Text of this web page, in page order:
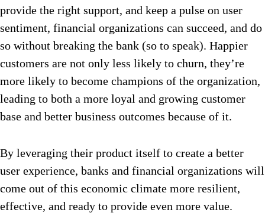
provide the right support, and keep a pulse on user
sentiment, financial organizations can succeed, and do
so without breaking the bank (so to speak). Happier
customers are not only less likely to churn, they’re
more likely to become champions of the organization,
leading to both a more loyal and growing customer
base and better business outcomes because of it.
By leveraging their product itself to create a better
user experience, banks and financial organizations will
come out of this economic climate more resilient,
effective, and ready to provide even more value.